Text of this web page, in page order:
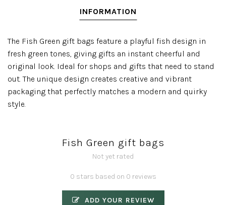
INFORMATION
The Fish Green gift bags feature a playful fish design in
fresh green tones, giving gifts an instant cheerful and
original look. Ideal for shops and gifts that need to stand
out. The unique design creates creative and vibrant
packaging that perfectly matches a modern and quirky
style.
Fish Green gift bags
Not yet rated
0 stars based on 0 reviews
ADD YOUR REVIEW